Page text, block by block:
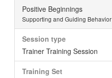
Positive Beginnings
Supporting and Guiding Behavior
Session type
Trainer Training Session
Training Set